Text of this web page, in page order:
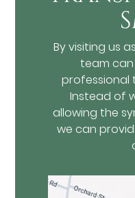
By visiting us
team
professional
Instead of
allowing the
we can